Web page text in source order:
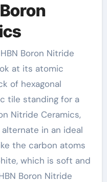
Boron Nitride
at its atomic
of hexagonal
tile standing for a
Nitride Ceramics,
in an ideal
the carbon atoms
which is soft and
Boron Nitride